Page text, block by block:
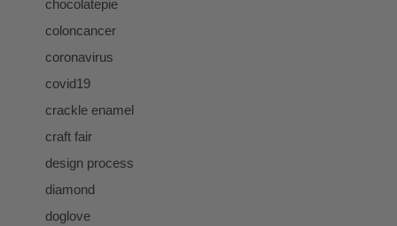
chocolatepie
coloncancer
coronavirus
covid19
crackle enamel
craft fair
design process
diamond
doglove